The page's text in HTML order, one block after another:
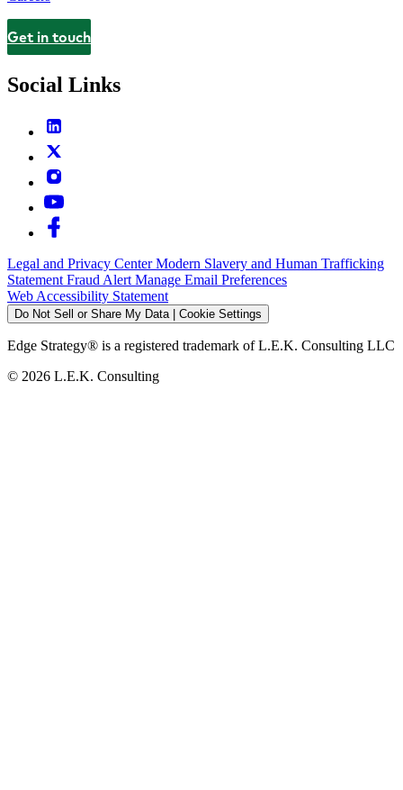
Contact
Get in touch
Social Links
Legal and Privacy CenterModern Slavery and Human Trafficking
Statement Fraud Alert Manage Email Preferences
Web Accessibility Statement
Do Not Sell or Share My Data | Cookie Settings
Edge Strategy® is a registered trademark of L.E.K. Consulting LLC
© 2026 L.E.K. Consulting